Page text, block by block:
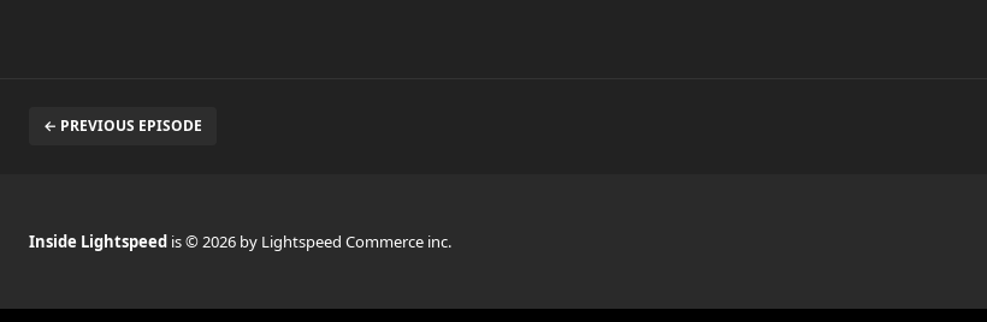
← PREVIOUS EPISODE
Inside Lightspeed is © 2026 by Lightspeed Commerce inc.